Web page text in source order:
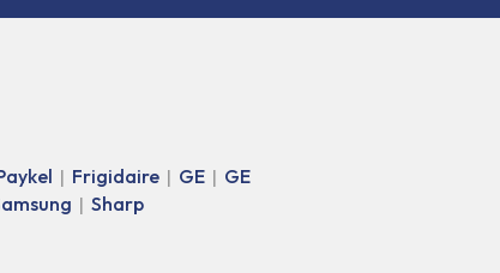
| Frigidaire | GE | GE
|Sharp